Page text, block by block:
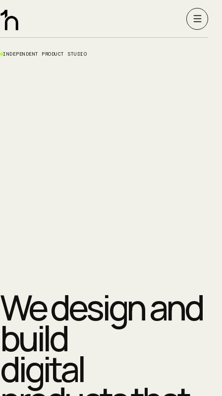
INDEPENDENT PRODUCT STUDIO
We design and
build
digital